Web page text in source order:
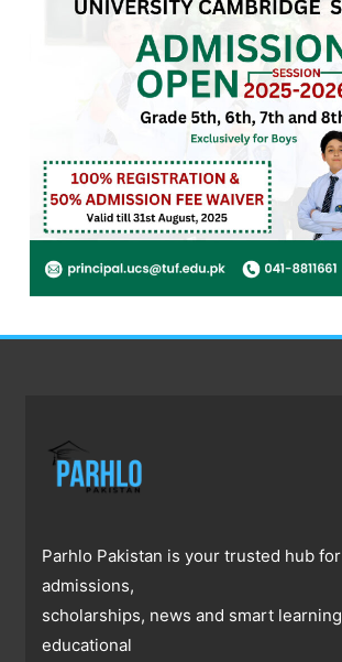
Parhlo Pakistan is your trusted hub
admissions,
scholarships, news and smart
educational